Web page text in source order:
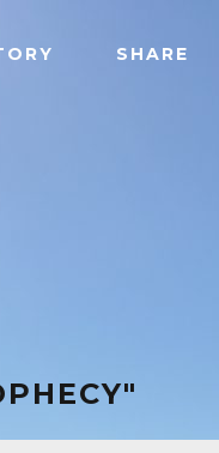
SHARE